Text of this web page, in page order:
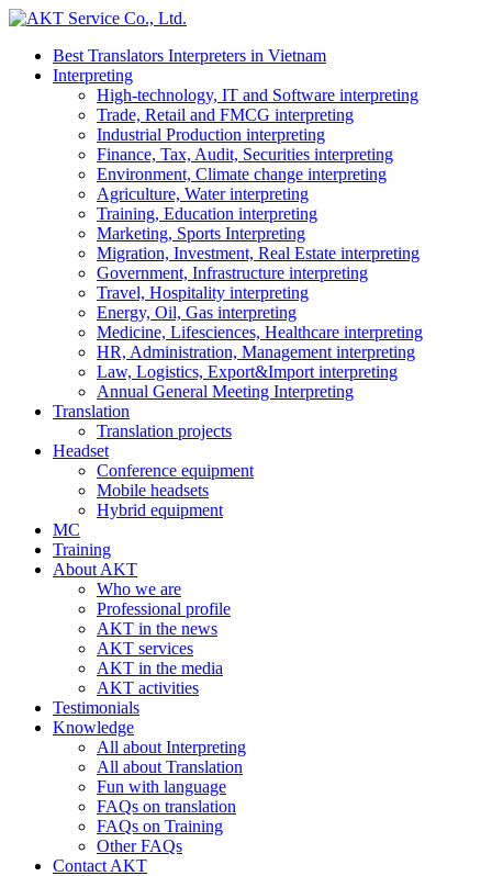
Best Translators Interpreters in Vietnam
Interpreting
High-technology, IT and Software interpreting
Trade, Retail and FMCG interpreting
Industrial Production interpreting
Finance, Tax, Audit, Securities interpreting
Environment, Climate change interpreting
Agriculture, Water interpreting
Training, Education interpreting
Marketing, Sports Interpreting
Migration, Investment, Real Estate interpreting
Government, Infrastructure interpreting
Travel, Hospitality interpreting
Energy, Oil, Gas interpreting
Medicine, Lifesciences, Healthcare interpreting
HR, Administration, Management interpreting
Law, Logistics, Export&Import interpreting
Annual General Meeting Interpreting
Translation
Translation projects
Headset
Conference equipment
Mobile headsets
Hybrid equipment
MC
Training
About AKT
Who we are
Professional profile
AKT in the news
AKT services
AKT in the media
AKT activities
Testimonials
Knowledge
All about Interpreting
All about Translation
Fun with language
FAQs on translation
FAQs on Training
Other FAQs
Contact AKT